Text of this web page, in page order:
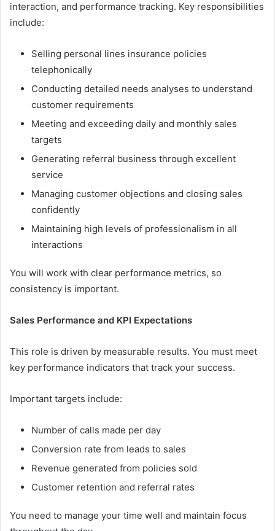
interaction, and performance tracking. Key responsibilities
include:
Selling personal lines insurance policies
telephonically
Conducting detailed needs analyses to understand
customer requirements
Meeting and exceeding daily and monthly sales
targets
Generating referral business through excellent
service
Managing customer objections and closing sales
confidently
Maintaining high levels of professionalism in all
interactions
You will work with clear performance metrics, so
consistency is important.
Sales Performance and KPI Expectations
This role is driven by measurable results. You must meet
key performance indicators that track your success.
Important targets include:
Number of calls made per day
Conversion rate from leads to sales
Revenue generated from policies sold
Customer retention and referral rates
You need to manage your time well and maintain focus